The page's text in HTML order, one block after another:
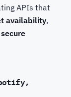
APIs that
availability,
secure